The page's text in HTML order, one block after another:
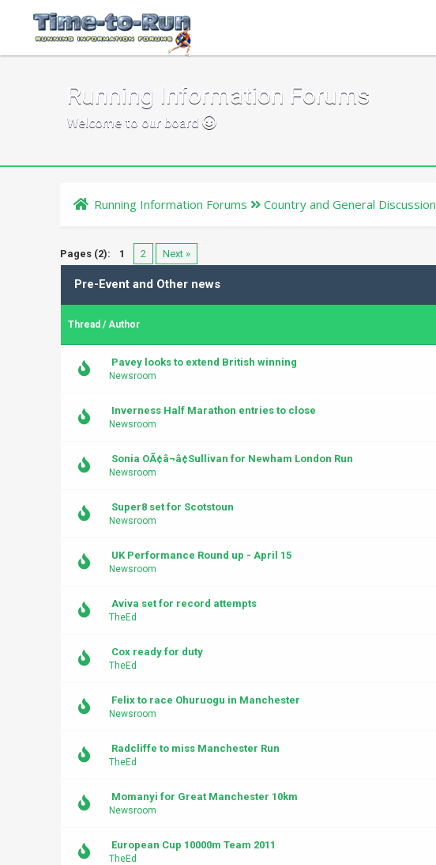
Running Information Forums
Welcome to our board
Running Information Forums Country and General Discussion
Pages (2): 1 2 Next »
Pre-Event and Other news
Thread /Author
Pavey looks to extend British winning
Newsroom
Inverness Half Marathon entries to close
Newsroom
Sonia OÃ¢â¬â¢Sullivan for Newham London Run
Newsroom
Super8 set for Scotstoun
Newsroom
UK Performance Round up - April 15
Newsroom
Aviva set for record attempts
TheEd
Cox ready for duty
TheEd
Felix to race Ohuruogu in Manchester
Newsroom
Radcliffe to miss Manchester Run
TheEd
Momanyi for Great Manchester 10km
Newsroom
European Cup 10000m Team 2011
TheEd